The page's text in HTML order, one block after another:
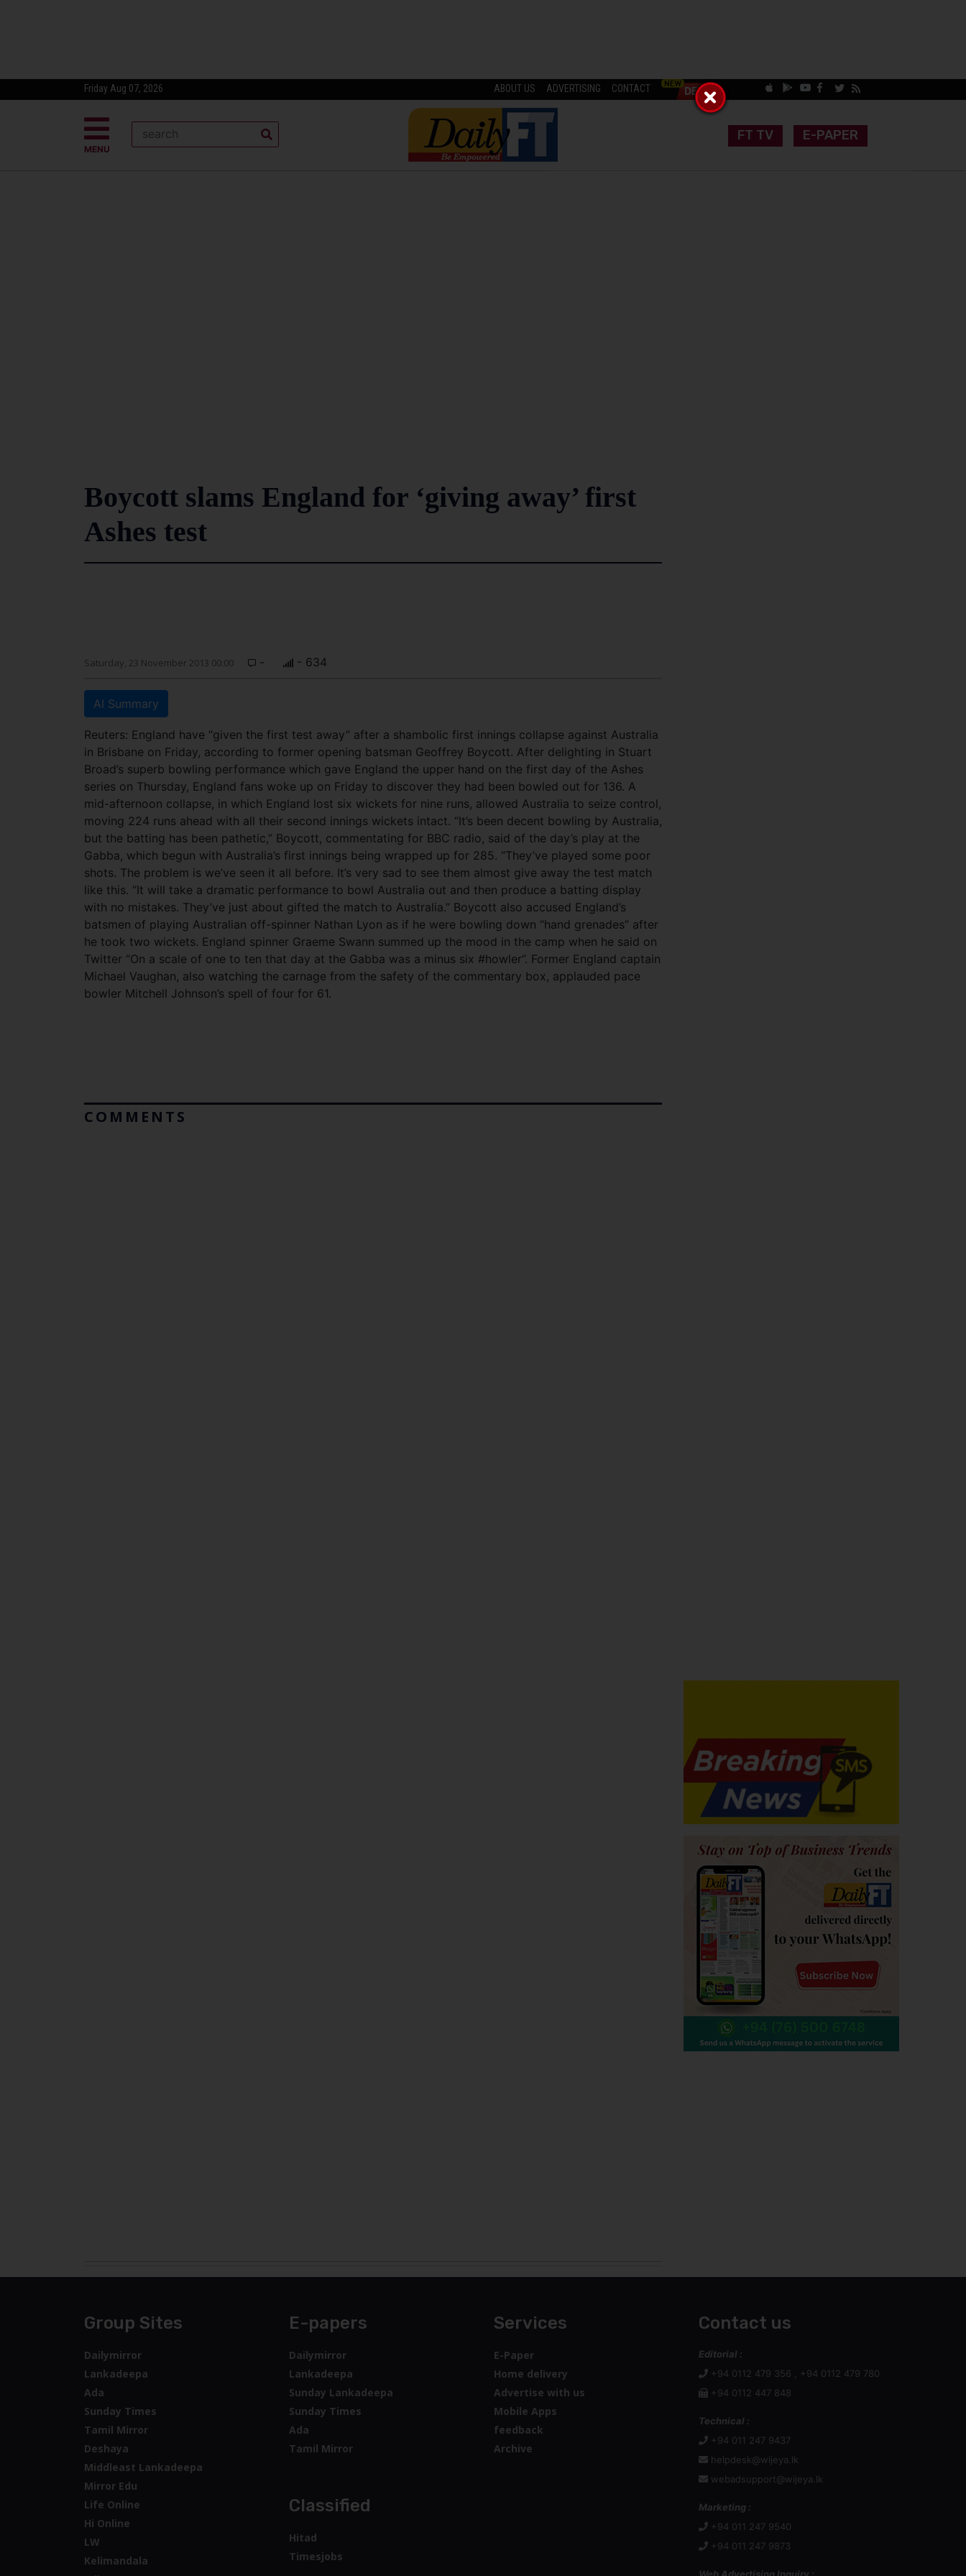
Friday Aug 07, 2026 ABOUT US ADVERTISING CONTACT
MENU
FT TV E-PAPER
Boycott slams England for ‘giving away’ first
Ashes test
Saturday, 23 November 2013 00:00 - - 634
AI Summary
Reuters: England have “given the first test away” after a shambolic first innings collapse against Australia
in Brisbane on Friday, according to former opening batsman Geoffrey Boycott. After delighting in Stuart
Broad’s superb bowling performance which gave England the upper hand on the first day of the Ashes
series on Thursday, England fans woke up on Friday to discover they had been bowled out for 136. A
mid-afternoon collapse, in which England lost six wickets for nine runs, allowed Australia to seize control,
moving 224 runs ahead with all their second innings wickets intact. “It’s been decent bowling by Australia,
but the batting has been pathetic,” Boycott, commentating for BBC radio, said of the day’s play at the
Gabba, which begun with Australia’s first innings being wrapped up for 285. “They’ve played some poor
shots. The problem is we’ve seen it all before. It’s very sad to see them almost give away the test match
like this. “It will take a dramatic performance to bowl Australia out and then produce a batting display
with no mistakes. They’ve just about gifted the match to Australia.” Boycott also accused England’s
batsmen of playing Australian off-spinner Nathan Lyon as if he were bowling down “hand grenades” after
he took two wickets. England spinner Graeme Swann summed up the mood in the camp when he said on
Twitter “On a scale of one to ten that day at the Gabba was a minus six #howler”. Former England captain
Michael Vaughan, also watching the carnage from the safety of the commentary box, applauded pace
bowler Mitchell Johnson’s spell of four for 61.
COMMENTS
Group Sites
Dailymirror
Lankadeepa
Ada
Sunday Times
Tamil Mirror
Deshaya
Middleast Lankadeepa
Mirror Edu
Life Online
Hi Online
LW
Kelimandala
E-papers
Dailymirror
Lankadeepa
Sunday Lankadeepa
Sunday Times
Ada
Tamil Mirror
Classified
Hitad
Timesjobs
Services
E-Paper
Home delivery
Advertise with us
Mobile Apps
feedback
Archive
Contact us
Editorial :
+94 0112 479 356 , +94 0112 479 780
+94 0112 447 848
Technical :
+94 011 247 9437
helpdesk@wijeya.lk
webadsupport@wijeya.lk
Marketing :
+94 011 247 9540
+94 011 247 9873